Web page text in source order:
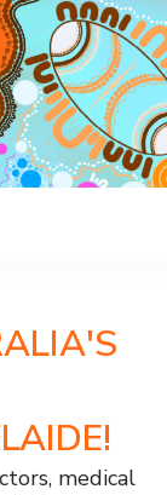
medical